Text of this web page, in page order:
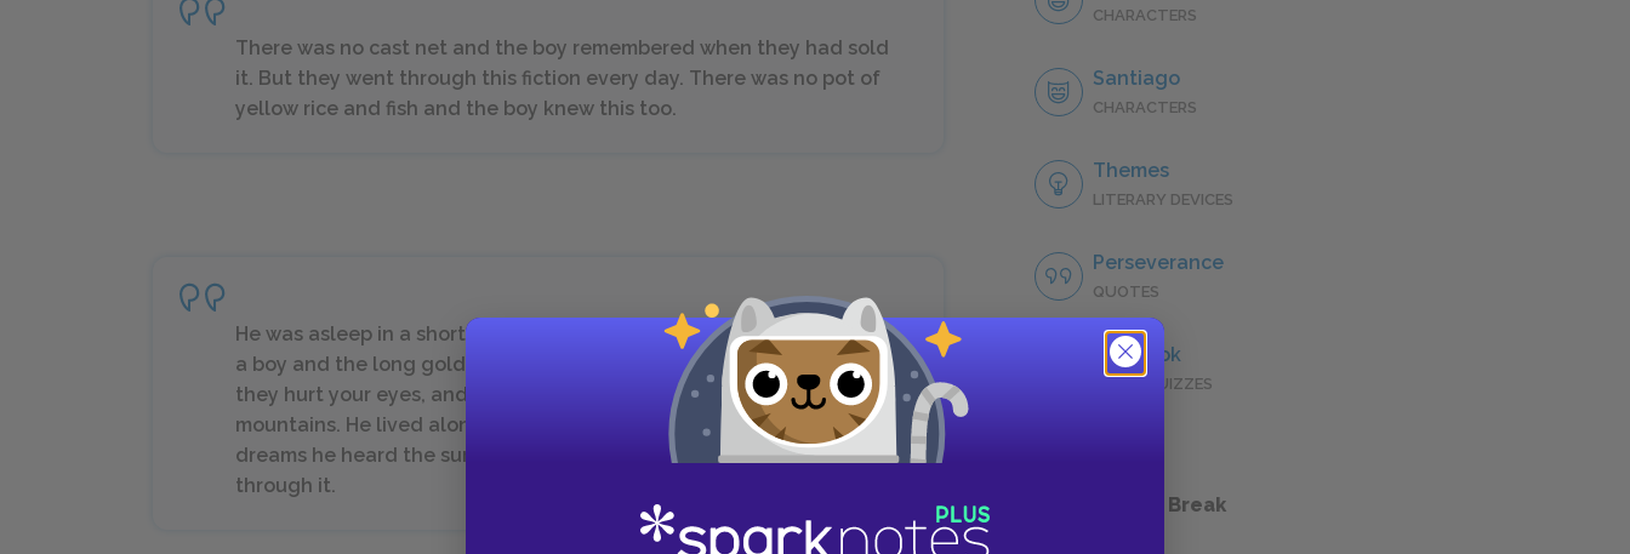
There was no cast net and the boy remembered when they had sold
it. But they went through this fiction every day. There was no pot of
yellow rice and fish and the boy knew this too.
He was asleep in a short time and he dreamed of Africa when he was
a boy and the long golden beaches and the white beaches, so white
they hurt your eyes, and the high capes and the great brown
mountains. He lived along that coast now every night and in his
dreams he heard the surf roar and saw the native boats come riding
through it.
CHARACTERS
Santiago
CHARACTERS
Themes
LITERARY DEVICES
Perseverance
QUOTES
Full Book
QUICK QUIZZES
Take a Study Break